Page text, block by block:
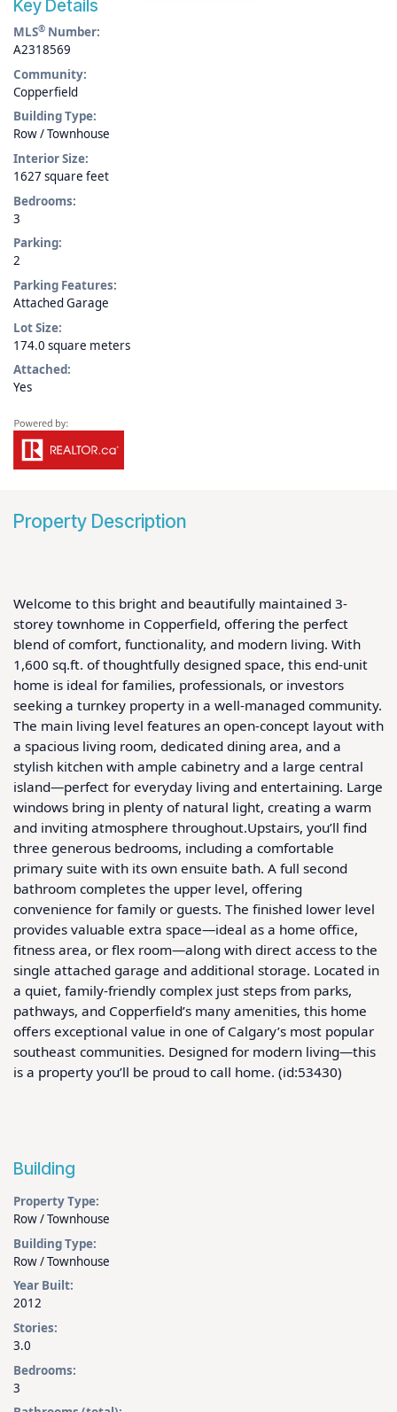
Key Details
MLS® Number:
A2318569
Community:
Copperfield
Building Type:
Row / Townhouse
Interior Size:
1627 square feet
Bedrooms:
3
Parking:
2
Parking Features:
Attached Garage
Lot Size:
174.0 square meters
Attached:
Yes
Property Description
Welcome to this bright and beautifully maintained 3-
storey townhome in Copperfield, offering the perfect
blend of comfort, functionality, and modern living. With
1,600 sq.ft. of thoughtfully designed space, this end-unit
home is ideal for families, professionals, or investors
seeking a turnkey property in a well-managed community.
The main living level features an open-concept layout with
a spacious living room, dedicated dining area, and a
stylish kitchen with ample cabinetry and a large central
island—perfect for everyday living and entertaining. Large
windows bring in plenty of natural light, creating a warm
and inviting atmosphere throughout.Upstairs, you’ll find
three generous bedrooms, including a comfortable
primary suite with its own ensuite bath. A full second
bathroom completes the upper level, offering
convenience for family or guests. The finished lower level
provides valuable extra space—ideal as a home office,
fitness area, or flex room—along with direct access to the
single attached garage and additional storage. Located in
a quiet, family-friendly complex just steps from parks,
pathways, and Copperfield’s many amenities, this home
offers exceptional value in one of Calgary’s most popular
southeast communities. Designed for modern living—this
is a property you’ll be proud to call home. (id:53430)
Building
Property Type:
Row / Townhouse
Building Type:
Row / Townhouse
Year Built:
2012
Stories:
3.0
Bedrooms:
3